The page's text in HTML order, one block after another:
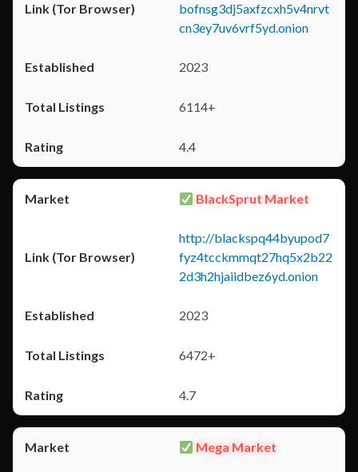
bofnsg3dj5axfzcxh5v4nrvt
cn3ey7uv6vrf5yd.onion
2023
6114+
4.4
BlackSprut Market
http://blackspq44byupod7
fyz4tcckmmqt27hq5x2b22
2d3h2hjaiidbez6yd.onion
2023
6472+
4.7
Mega Market